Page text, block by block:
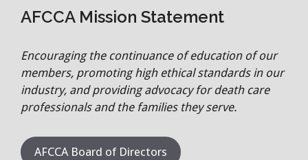
AFCCA Mission Statement
Encouraging the continuance of education of our
members, promoting high ethical standards in our
industry, and providing advocacy for death care
professionals and the families they serve.
AFCCA Board of Directors